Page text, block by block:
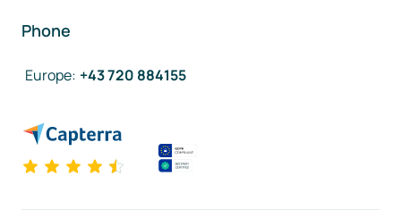
Phone
Europe: +43 720 884155